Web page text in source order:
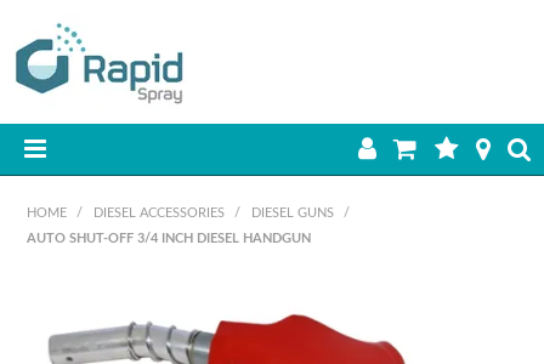
HOME
BEST SELLERS
HOME / DIESEL ACCESSORIES / DIESEL GUNS
/
AUTO SHUT-OFF 3/4 INCH DIESEL HANDGUN